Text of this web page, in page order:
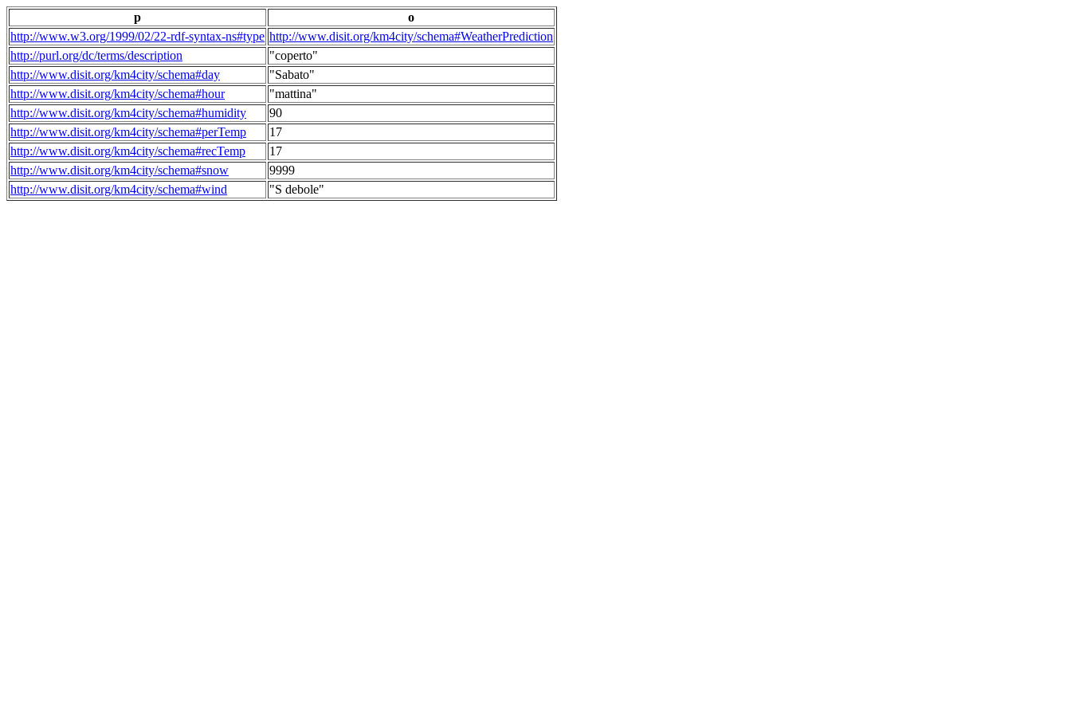
p
o
http://www.w3.org/1999/02/22-rdf-syntax-ns#type http://www.disit.org/km4city/schema#WeatherPrediction
http://purl.org/dc/terms/description
"coperto"
http://www.disit.org/km4city/schema#day
"Sabato"
http://www.disit.org/km4city/schema#hour
"mattina"
http://www.disit.org/km4city/schema#humidity
90
http://www.disit.org/km4city/schema#perTemp
17
http://www.disit.org/km4city/schema#recTemp
17
http://www.disit.org/km4city/schema#snow
9999
http://www.disit.org/km4city/schema#wind
"S debole"